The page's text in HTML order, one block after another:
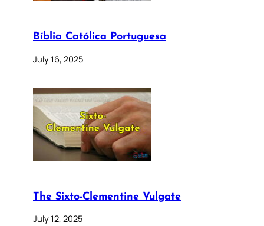
Bíblia Católica Portuguesa
July 16, 2025
The Sixto-Clementine Vulgate
July 12, 2025